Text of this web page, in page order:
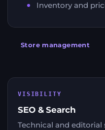
Inventory and
Store management
SEO & Search
VISIBILITY
Technical and editorial